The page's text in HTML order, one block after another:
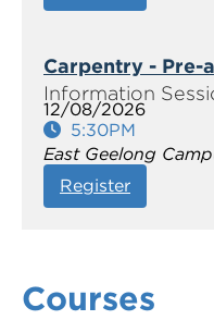
Carpentry - Pre-
12/08/2026
5:30PM
East Geelong
Register
Courses